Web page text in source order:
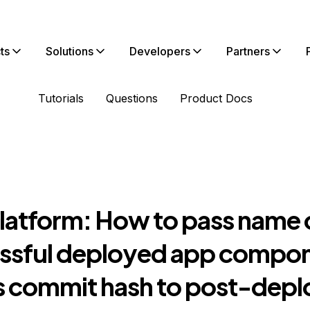
Solutions Developers Partners
Tutorials Questions Product Docs
How to pass name
deployed app
commit hash to post-